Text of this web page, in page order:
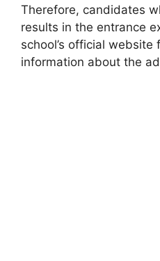
Therefore, candidates
results in the entrance
school’s official website
information about the